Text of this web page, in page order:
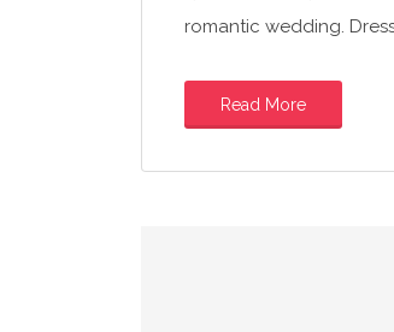
romantic wedding.
Read More